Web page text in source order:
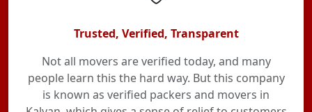
Trusted, Verified, Transparent
Not all movers are verified today, and many
people learn this the hard way. But this company
is known as verified packers and movers in